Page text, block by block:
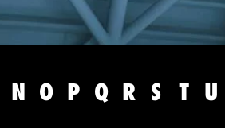
N O P Q R S T U